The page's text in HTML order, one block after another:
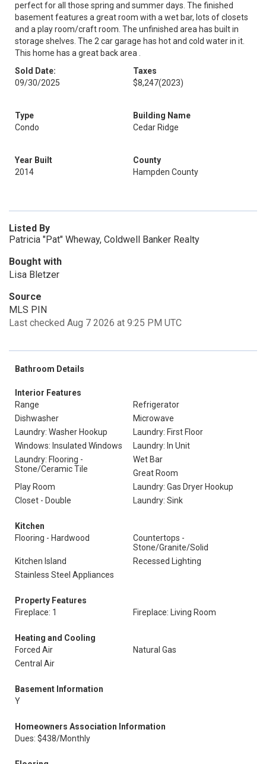
perfect for all those spring and summer days. The finished
basement features a great room with a wet bar, lots of closets
and a play room/craft room. The unfinished area has built in
storage shelves. The 2 car garage has hot and cold water in it.
This home has a great back area .
Sold Date:
09/30/2025
Taxes
$8,247(2023)
Type
Condo
Building Name
Cedar Ridge
Year Built
2014
County
Hampden County
Listed By
Patricia "Pat" Wheway, Coldwell Banker Realty
Bought with
Lisa Bletzer
Source
MLS PIN
Last checked Aug 7 2026 at 9:25 PM UTC
Bathroom Details
Interior Features
Range
Refrigerator
Dishwasher
Microwave
Laundry: Washer Hookup
Laundry: First Floor
Windows: Insulated Windows
Laundry: In Unit
Laundry: Flooring -
Stone/Ceramic Tile
Wet Bar
Great Room
Play Room
Laundry: Gas Dryer Hookup
Closet - Double
Laundry: Sink
Kitchen
Flooring - Hardwood
Countertops -
Stone/Granite/Solid
Kitchen Island
Recessed Lighting
Stainless Steel Appliances
Property Features
Fireplace: 1
Fireplace: Living Room
Heating and Cooling
Forced Air
Natural Gas
Central Air
Basement Information
Y
Homeowners Association Information
Dues: $438/Monthly